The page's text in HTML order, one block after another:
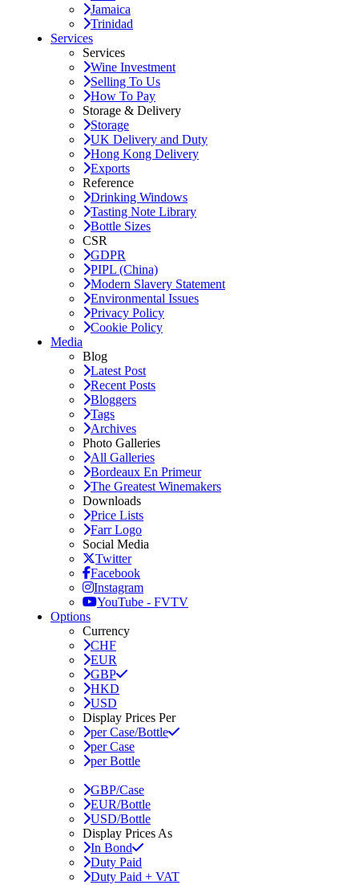
Jamaica
Trinidad
Services
Services
Wine Investment
Selling To Us
How To Pay
Storage & Delivery
Storage
UK Delivery and Duty
Hong Kong Delivery
Exports
Reference
Drinking Windows
Tasting Note Library
Bottle Sizes
CSR
GDPR
PIPL (China)
Modern Slavery Statement
Environmental Issues
Privacy Policy
Cookie Policy
Media
Blog
Latest Post
Recent Posts
Bloggers
Tags
Archives
Photo Galleries
All Galleries
Bordeaux En Primeur
The Greatest Winemakers
Downloads
Price Lists
Farr Logo
Social Media
Twitter
Facebook
Instagram
YouTube - FVTV
Options
Currency
CHF
EUR
GBP
HKD
USD
Display Prices Per
per Case/Bottle
per Case
per Bottle
GBP/Case
EUR/Bottle
USD/Bottle
Display Prices As
In Bond
Duty Paid
Duty Paid + VAT